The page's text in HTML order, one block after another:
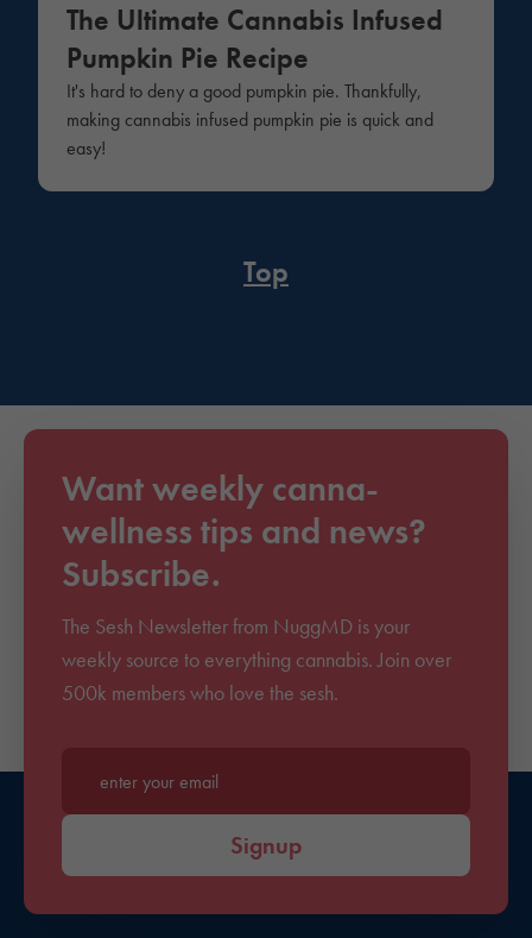
The Ultimate Cannabis Infused
Pumpkin Pie Recipe
It's hard to deny a good pumpkin pie. Thankfully,
making cannabis infused pumpkin pie is quick and
easy!
Top
Want weekly canna-
wellness tips and news?
Subscribe.
The Sesh Newsletter from NuggMD is your
weekly source to everything cannabis. Join over
500k members who love the sesh.
Enter your email*
Signup